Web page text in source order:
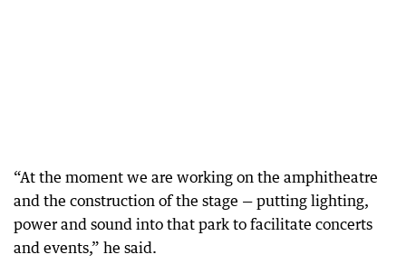
“At the moment we are working on the amphitheatre
and the construction of the stage — putting lighting,
power and sound into that park to facilitate concerts
and events,” he said.